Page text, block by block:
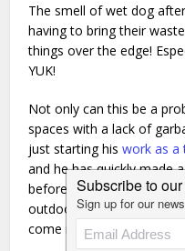
The smell of wet dog
having to bring their
things over the edge!
YUK!
Not only can this be a
spaces with a lack of
just starting hiswork as a
and he has quickly made
before they enter the
outdoor trash cans, the
come in handy every day!